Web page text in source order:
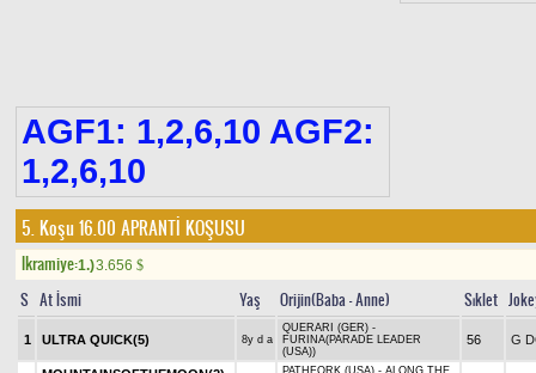
AGF1: 1,2,6,10 AGF2:
1,2,6,10
5. Koşu 16.00 APRANTİ KOŞUSU
Ikramiye:1.)3.656 $
S At İsmi Yaş Orijin(Baba - Anne) Sıklet
1 ULTRA QUICK(5) 8y d a
QUERARI (GER) -
FURINA(PARADE LEADER
(USA))
56 G
PATHFORK (USA) - ALONG THE